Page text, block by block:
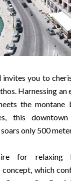
you to
Harnessing an
the montane
this
only 500
for relaxing
which